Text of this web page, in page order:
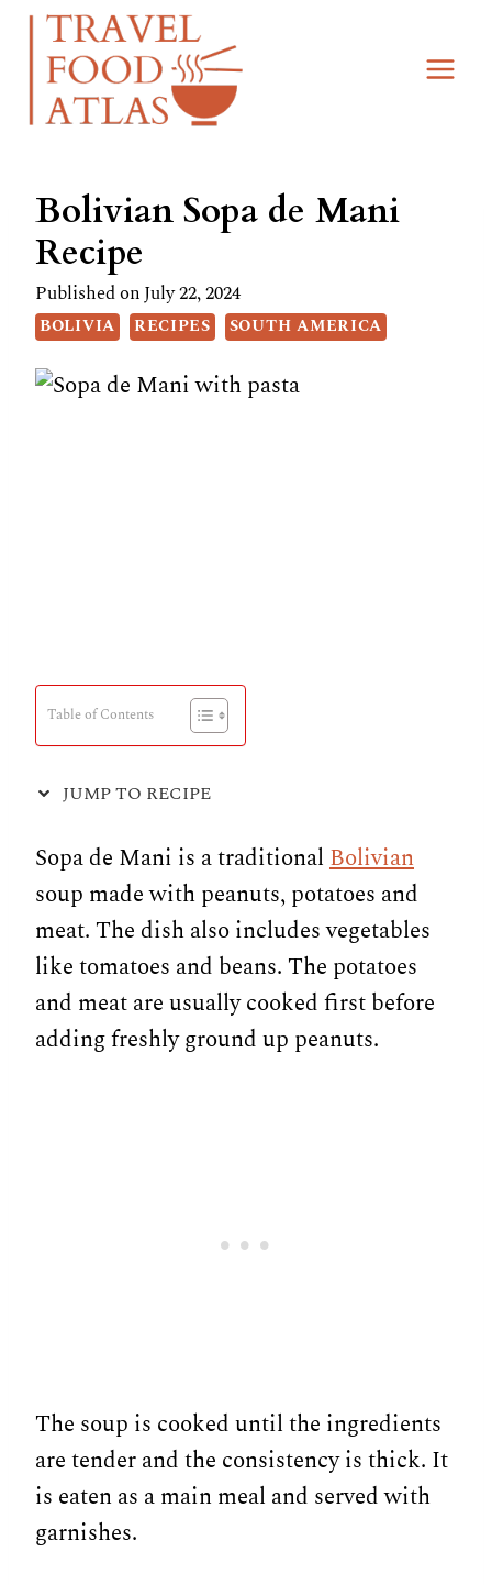
Skip
Recipe
Skip
content
Bolivian Sopa de Mani
Recipe
Published onJuly 22, 2024
BOLIVIA RECIPES SOUTH AMERICA
Table of Contents
JUMP TO RECIPE
Sopa de Mani is a traditionalBolivian
soup made with peanuts, potatoes and
meat. The dish also includes vegetables
like tomatoes and beans. The potatoes
and meat are usually cooked first before
adding freshly ground up peanuts.
The soup is cooked until the ingredients
are tender and the consistency is thick. It
is eaten as a main meal and served with
garnishes.